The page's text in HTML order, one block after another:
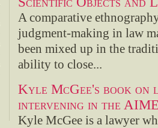
A comparative
judgment-making in law
been mixed up in the
ability to close...
Kyle McGee's book on
intervening in the
Kyle McGee is a lawyer